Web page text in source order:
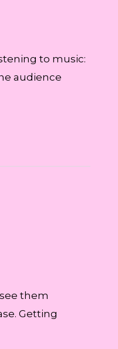
to music:
audience
them
Getting